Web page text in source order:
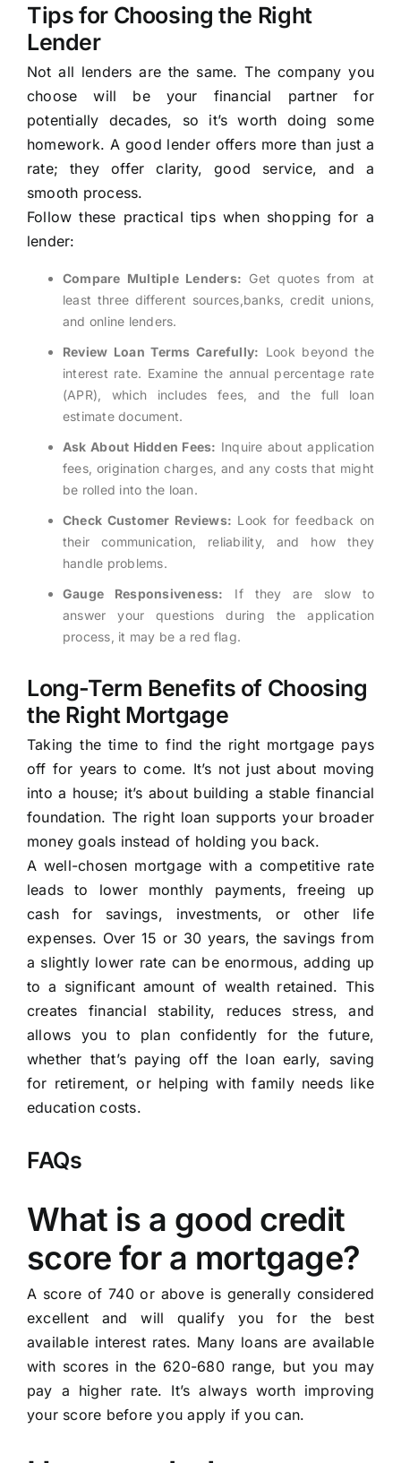
Tips for Choosing the Right
Lender
Not all lenders are the same. The company you
choose will be your financial partner for
potentially decades, so it’s worth doing some
homework. A good lender offers more than just a
rate; they offer clarity, good service, and a
smooth process.
Follow these practical tips when shopping for a
lender:
Compare Multiple Lenders: Get quotes from at
least three different sources,banks, credit unions,
and online lenders.
Review Loan Terms Carefully: Look beyond the
interest rate. Examine the annual percentage rate
(APR), which includes fees, and the full loan
estimate document.
Ask About Hidden Fees: Inquire about application
fees, origination charges, and any costs that might
be rolled into the loan.
Check Customer Reviews: Look for feedback on
their communication, reliability, and how they
handle problems.
Gauge Responsiveness: If they are slow to
answer your questions during the application
process, it may be a red flag.
Long-Term Benefits of Choosing
the Right Mortgage
Taking the time to find the right mortgage pays
off for years to come. It’s not just about moving
into a house; it’s about building a stable financial
foundation. The right loan supports your broader
money goals instead of holding you back.
A well-chosen mortgage with a competitive rate
leads to lower monthly payments, freeing up
cash for savings, investments, or other life
expenses. Over 15 or 30 years, the savings from
a slightly lower rate can be enormous, adding up
to a significant amount of wealth retained. This
creates financial stability, reduces stress, and
allows you to plan confidently for the future,
whether that’s paying off the loan early, saving
for retirement, or helping with family needs like
education costs.
FAQs
What is a good credit
score for a mortgage?
A score of 740 or above is generally considered
excellent and will qualify you for the best
available interest rates. Many loans are available
with scores in the 620-680 range, but you may
pay a higher rate. It’s always worth improving
your score before you apply if you can.